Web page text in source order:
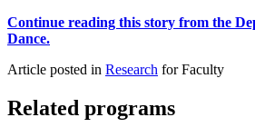
Continue reading this story from the
Dance.
Article posted in Research for Faculty
Related programs